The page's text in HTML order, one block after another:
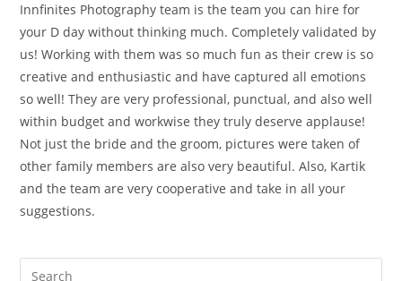
Innfinites Photography team is the team you can hire for
your D day without thinking much. Completely validated by
us! Working with them was so much fun as their crew is so
creative and enthusiastic and have captured all emotions
so well! They are very professional, punctual, and also well
within budget and workwise they truly deserve applause!
Not just the bride and the groom, pictures were taken of
other family members are also very beautiful. Also, Kartik
and the team are very cooperative and take in all your
suggestions.